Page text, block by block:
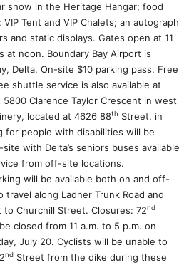
show in the Heritage Hangar; food
Tent and VIP Chalets; an autograph
and static displays. Gates open at 11
at noon. Boundary Bay Airport is
Delta. On-site $10 parking pass. Free
shuttle service is also available at
Clarence Taylor Crescent in west
located at 4626 88th Street, in
for people with disabilities will be
with Delta’s seniors buses available
from off-site locations.
will be available both on and off-
along Ladner Trunk Road and
Churchill Street. Closures: 72nd
closed from 11 a.m. to 5 p.m. on
July 20. Cyclists will be unable to
nd Street from the dike during these